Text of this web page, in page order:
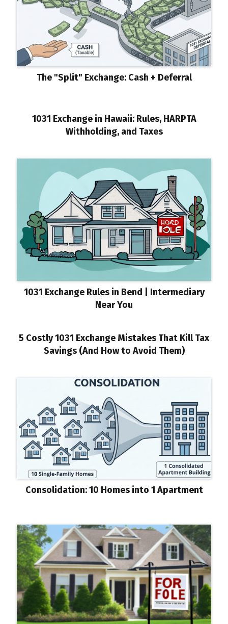
The "Split" Exchange: Cash + Deferral
1031 Exchange in Hawaii: Rules, HARPTA
Withholding, and Taxes
1031 Exchange Rules in Bend | Intermediary
Near You
5 Costly 1031 Exchange Mistakes That Kill Tax
Savings (And How to Avoid Them)
Consolidation: 10 Homes into 1 Apartment